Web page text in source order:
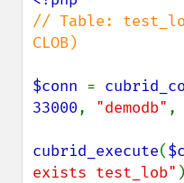
// Table:
CLOB)
$conn =
33000, "demodb" ,
cubrid_execute(
exists test_lob"